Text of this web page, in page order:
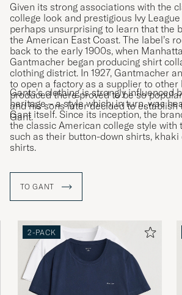
Given its strong associations with the
college look and prestigious Ivy
perhaps unsurprising to learn that the
the American East Coast. The label’s
back to the early 1900s, when
Gantmacher began producing shirt
clothing district. In 1927, Gantmacher
to open a factory as a supplier to other
produced there proved to be so
and his sons later decided to establish
Gant.
Gants’s clothing is strongly influenced
heritage – a style which, in turn, was
Gant itself. Since its inception, the
the classic American college style with
such as their button-down shirts, khaki
shirts.
TO GANT
2-PACK